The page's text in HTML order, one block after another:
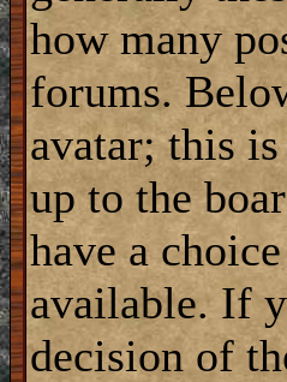
how many
forums.
avatar; this
up to the
have a
available. If
decision of